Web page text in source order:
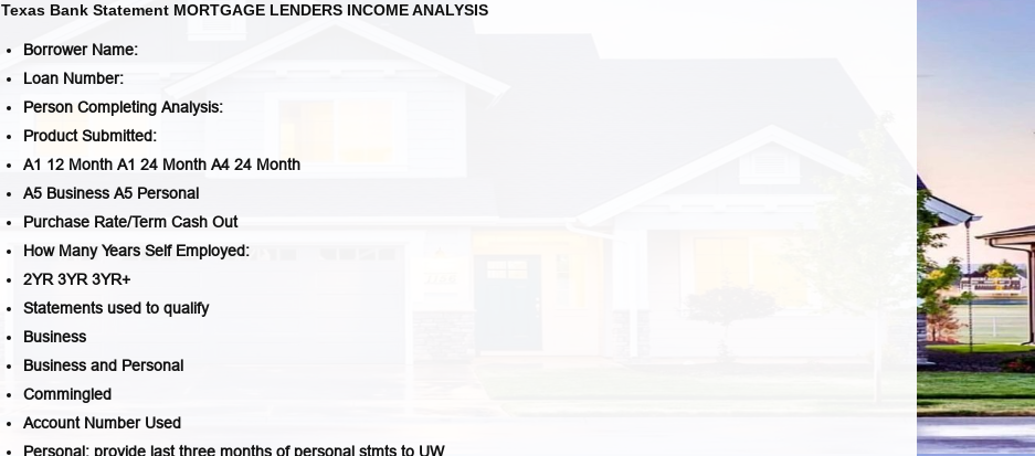
Texas Bank Statement MORTGAGE LENDERS INCOME ANALYSIS
Borrower Name:
Loan Number:
Person Completing Analysis:
Product Submitted:
A1 12 Month A1 24 Month A4 24 Month
A5 Business A5 Personal
Purchase Rate/Term Cash Out
How Many Years Self Employed:
2YR 3YR 3YR+
Statements used to qualify
Business
Business and Personal
Commingled
Account Number Used
Personal: provide last three months of personal stmts to UW